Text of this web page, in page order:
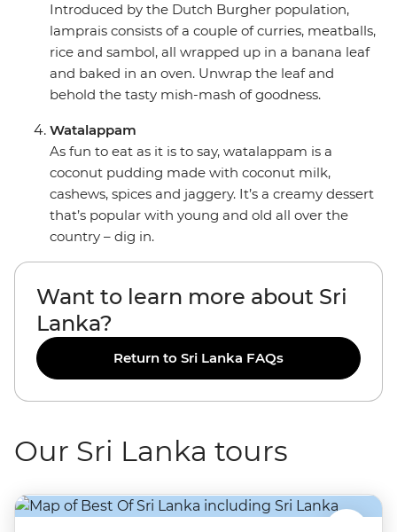
Introduced by the Dutch Burgher population,
lamprais consists of a couple of curries, meatballs,
rice and sambol, all wrapped up in a banana leaf
and baked in an oven. Unwrap the leaf and
behold the tasty mish-mash of goodness.
Watalappam
As fun to eat as it is to say, watalappam is a
coconut pudding made with coconut milk,
cashews, spices and jaggery. It’s a creamy dessert
that’s popular with young and old all over the
country – dig in.
Want to learn more about Sri
Lanka?
Return to Sri Lanka FAQs
Our Sri Lanka tours